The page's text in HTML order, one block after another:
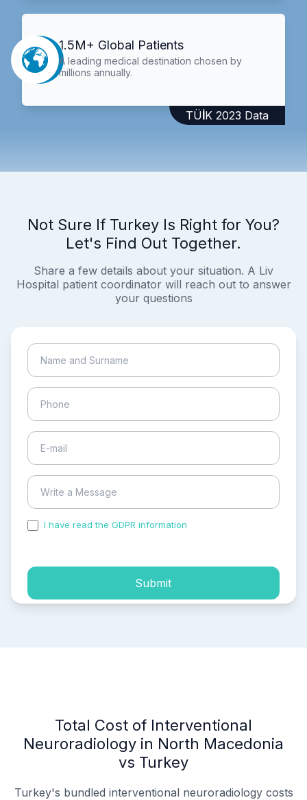
1.5M+ Global Patients
A leading medical destination chosen by
millions annually.
TÜİK 2023 Data
Not Sure If Turkey Is Right for You?
Let's Find Out Together.
Share a few details about your situation. A Liv
Hospital patient coordinator will reach out to answer
your questions
I have read the GDPR information
Submit
Total Cost of Interventional
Neuroradiology in North Macedonia
vs Turkey
Turkey's bundled interventional neuroradiology costs